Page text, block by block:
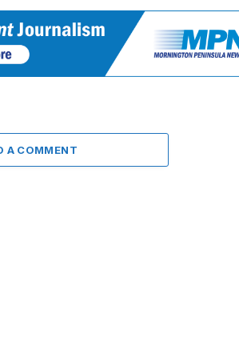
A COMMENT